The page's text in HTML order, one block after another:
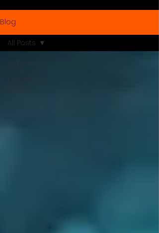
Blog
All Posts
Cryptids of
All Posts